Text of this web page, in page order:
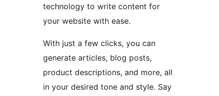
technology to write content for
your website with ease.
With just a few clicks, you can
generate articles, blog posts,
product descriptions, and more, all
in your desired tone and style. Say